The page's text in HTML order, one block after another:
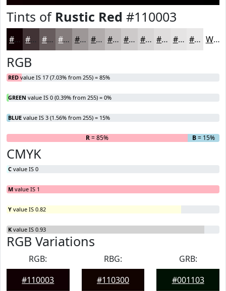
Tints of Rustic Red #110003
#110003 #413335 #675C5D #857D7D #9D9797 #B1ACAC #C1BDBD #CDCACA #D7D5D5 #DFDDDD #E5E4E4 #EAE9E9 White
RGB
RED value IS 17 (7.03% from 255) = 85%
GREEN value IS 0 (0.39% from 255) = 0%
BLUE value IS 3 (1.56% from 255) = 15%
R= 85% = 0%
B= 15%
CMYK
C value IS 0
M value IS 1
Y value IS 0.82
K value IS 0.93
RGB Variations
RGB:
#110003
RBG:
#110300
GRB:
#001103